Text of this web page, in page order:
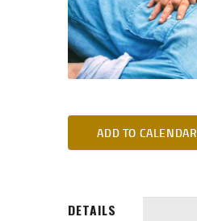
ADD TO CALENDAR
DETAILS